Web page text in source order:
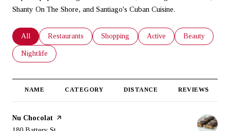
Shanty On The Shore, and Santiago's Cuban Cuisine.
Search businesses related to
All Search businesses related to
Restaurants Search businesses related to
Shopping Search businesses related
Active Search
Beauty
Search businesses related to
Nightlife
NAME CATEGORY DISTANCE REVIEWS
Visit the
Nu Chocolat page on Yelp